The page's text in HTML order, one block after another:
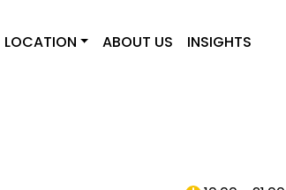
LOCATION ABOUT US INSIGHTS